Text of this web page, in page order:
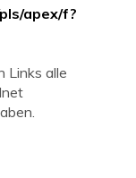
apex/f?
Links alle